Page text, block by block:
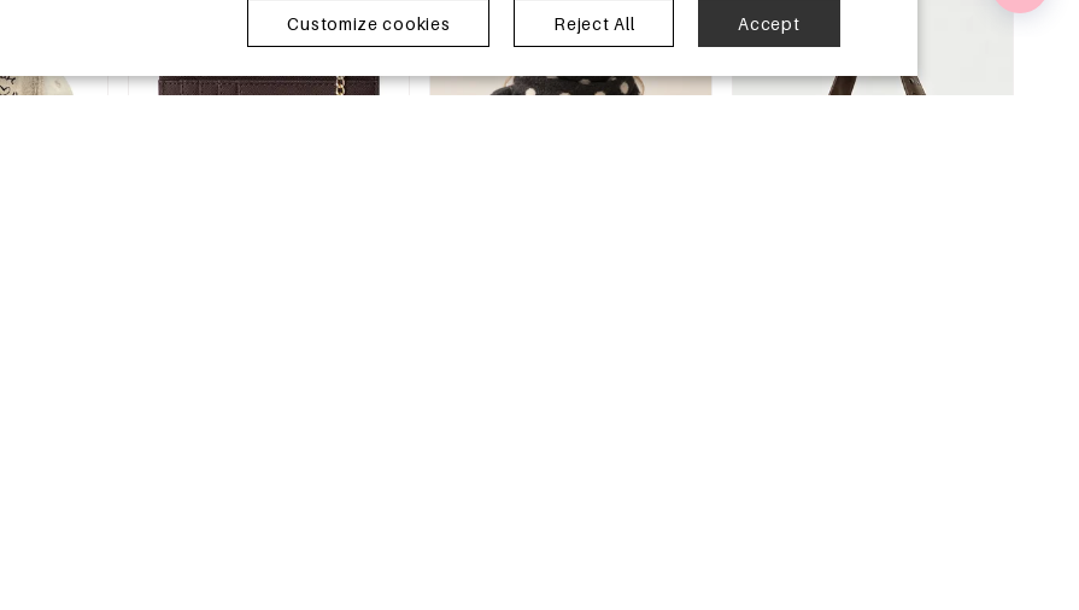
Customize cookies Reject All Accept